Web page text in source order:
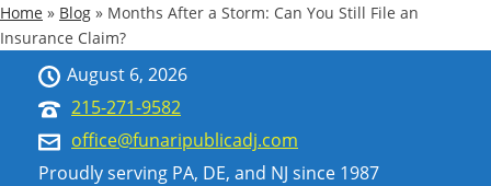
Home » Blog » Months After a Storm: Can You Still File an
Insurance Claim?
August 6, 2026
215-271-9582
office@funaripublicadj.com
Proudly serving PA, DE, and NJ since 1987